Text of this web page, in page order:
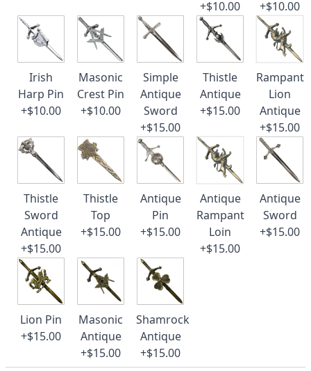
+$10.00
+$10.00
Irish
Harp Pin
+$10.00
Masonic
Crest Pin
+$10.00
Simple
Antique
Sword
+$15.00
Thistle
Antique
+$15.00
Rampant
Lion
Antique
+$15.00
Thistle
Sword
Antique
+$15.00
Thistle
Top
+$15.00
Antique
Pin
+$15.00
Antique
Rampant
Loin
+$15.00
Antique
Sword
+$15.00
Lion Pin
+$15.00
Masonic
Antique
+$15.00
Shamrock
Antique
+$15.00